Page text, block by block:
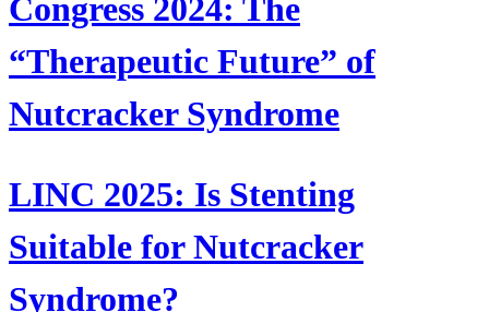
Congress 2024: The
“Therapeutic Future” of
Nutcracker Syndrome
LINC 2025: Is Stenting
Suitable for Nutcracker
Syndrome?